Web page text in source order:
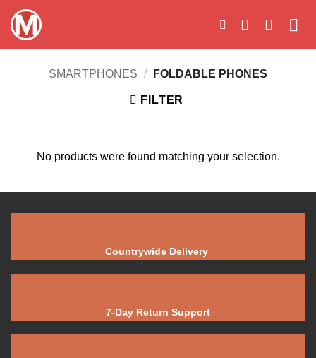
Skip
content
SMARTPHONES / FOLDABLE PHONES
FILTER
No products were found matching your selection.
Countrywide Delivery
7-Day Return Support